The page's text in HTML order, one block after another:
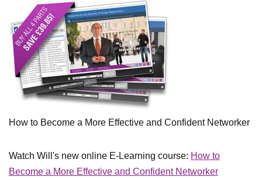
How to Become a More Effective and Confident Networker
Watch Will's new online E-Learning course: How to
Become a More Effective and Confident Networker